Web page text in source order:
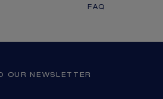
FAQ
OUR NEWSLETTER